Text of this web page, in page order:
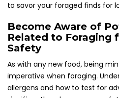
to savor your foraged finds for
Become Aware of
Related to Foraging
Safety
As with any new food, being
imperative when foraging.
allergens and how to test for